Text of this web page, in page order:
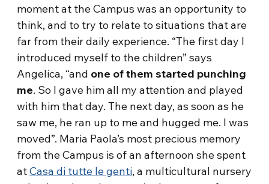
moment at the Campus was an opportunity to
think, and to try to relate to situations that are
far from their daily experience. “The first day I
introduced myself to the children” says
Angelica, “and one of them started punching
me. So I gave him all my attention and played
with him that day. The next day, as soon as he
saw me, he ran up to me and hugged me. I was
moved”. Maria Paola’s most precious memory
from the Campus is of an afternoon she spent
atCasa di tutte le genti, a multicultural nursery